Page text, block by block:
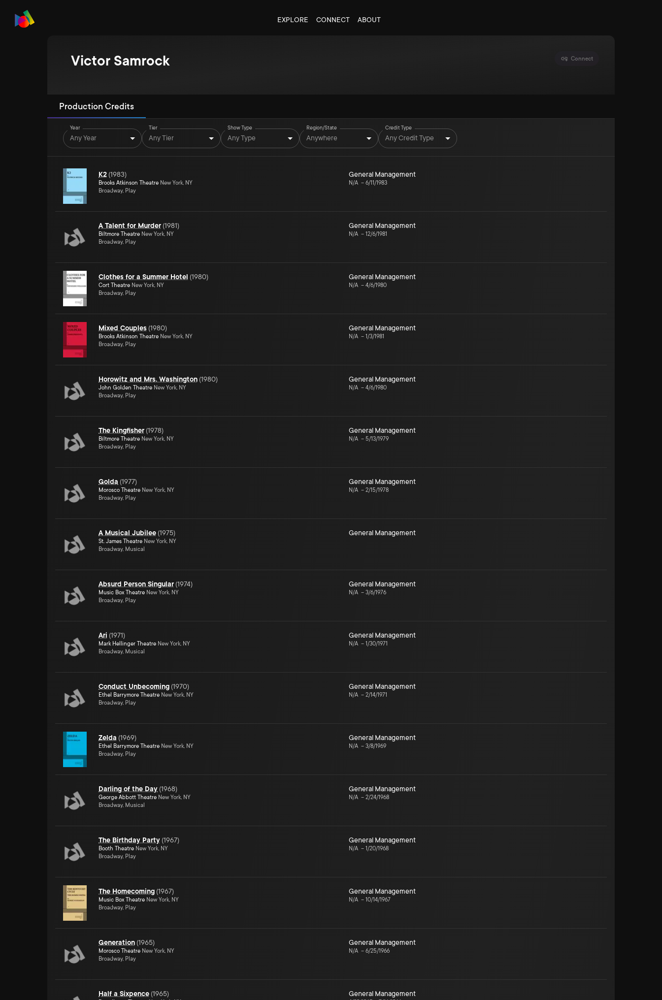
EXPLORE CONNECT ABOUT
Victor Samrock Connect
Production Credits
Year
Any Year
Tier
Any Tier
Show Type
Any Type
Region/State
Anywhere
Credit Type
Any Credit Type
K2 (1983)
Brooks Atkinson Theatre New York, NY
Broadway, Play
General Management
N/A – 6/11/1983
A Talent for Murder (1981)
Biltmore Theatre New York, NY
Broadway, Play
General Management
N/A – 12/6/1981
Clothes for a Summer Hotel (1980)
Cort Theatre New York, NY
Broadway, Play
General Management
N/A – 4/6/1980
Mixed Couples (1980)
Brooks Atkinson Theatre New York, NY
Broadway, Play
General Management
N/A – 1/3/1981
Horowitz and Mrs. Washington (1980)
John Golden Theatre New York, NY
Broadway, Play
General Management
N/A – 4/6/1980
The Kingfisher (1978)
Biltmore Theatre New York, NY
Broadway, Play
General Management
N/A – 5/13/1979
Golda (1977)
Morosco Theatre New York, NY
Broadway, Play
General Management
N/A – 2/15/1978
A Musical Jubilee (1975)
St. James Theatre New York, NY
Broadway, Musical
General Management
Absurd Person Singular (1974)
Music Box Theatre New York, NY
Broadway, Play
General Management
N/A – 3/6/1976
Ari (1971)
Mark Hellinger Theatre New York, NY
Broadway, Musical
General Management
N/A – 1/30/1971
Conduct Unbecoming (1970)
Ethel Barrymore Theatre New York, NY
Broadway, Play
General Management
N/A – 2/14/1971
Zelda (1969)
Ethel Barrymore Theatre New York, NY
Broadway, Play
General Management
N/A – 3/8/1969
Darling of the Day (1968)
George Abbott Theatre New York, NY
Broadway, Musical
General Management
N/A – 2/24/1968
The Birthday Party (1967)
Booth Theatre New York, NY
Broadway, Play
General Management
N/A – 1/20/1968
The Homecoming (1967)
Music Box Theatre New York, NY
Broadway, Play
General Management
N/A – 10/14/1967
Generation (1965)
Morosco Theatre New York, NY
Broadway, Play
General Management
N/A – 6/25/1966
Half a Sixpence (1965) General Management